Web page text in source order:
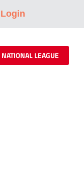
Login
NATIONAL LEAGUE